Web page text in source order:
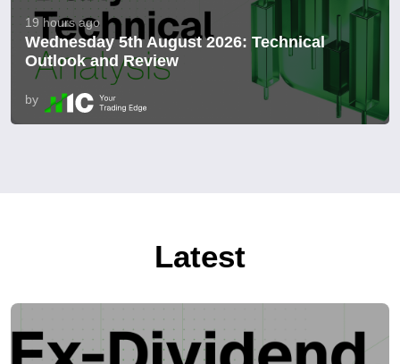
19 hours ago
Wednesday 5th August 2026: Technical
Outlook and Review
by
Latest